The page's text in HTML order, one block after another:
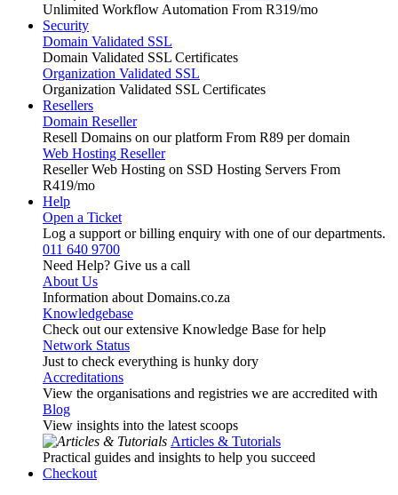
Unlimited Workflow Automation From R319/mo
Security
Domain Validated SSL
Domain Validated SSL Certificates
Organization Validated SSL
Organization Validated SSL Certificates
Resellers
Domain Reseller
Resell Domains on our platform From R89 per domain
Web Hosting Reseller
Reseller Web Hosting on SSD Hosting Servers From
R419/mo
Help
Open a Ticket
Log a support or billing enquiry with one of our departments.
011 640 9700
Need Help? Give us a call
About Us
Information about Domains.co.za
Knowledgebase
Check out our extensive Knowledge Base for help
Network Status
Just to check everything is hunky dory
Accreditations
View the organisations and registries we are accredited with
Blog
View insights into the latest scoops
Articles & Tutorials
Practical guides and insights to help you succeed
Checkout